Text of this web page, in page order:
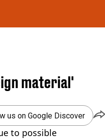
material'
us on Google Discover
to possible